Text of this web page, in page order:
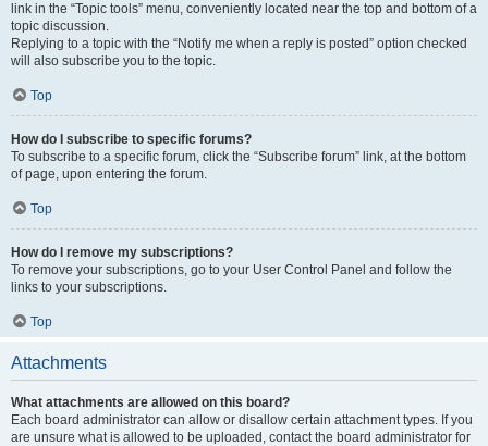
link in the “Topic tools” menu, conveniently located near the top and bottom of a
topic discussion.
Replying to a topic with the “Notify me when a reply is posted” option checked
will also subscribe you to the topic.
Top
How do I subscribe to specific forums?
To subscribe to a specific forum, click the “Subscribe forum” link, at the bottom
of page, upon entering the forum.
Top
How do I remove my subscriptions?
To remove your subscriptions, go to your User Control Panel and follow the
links to your subscriptions.
Top
Attachments
What attachments are allowed on this board?
Each board administrator can allow or disallow certain attachment types. If you
are unsure what is allowed to be uploaded, contact the board administrator for